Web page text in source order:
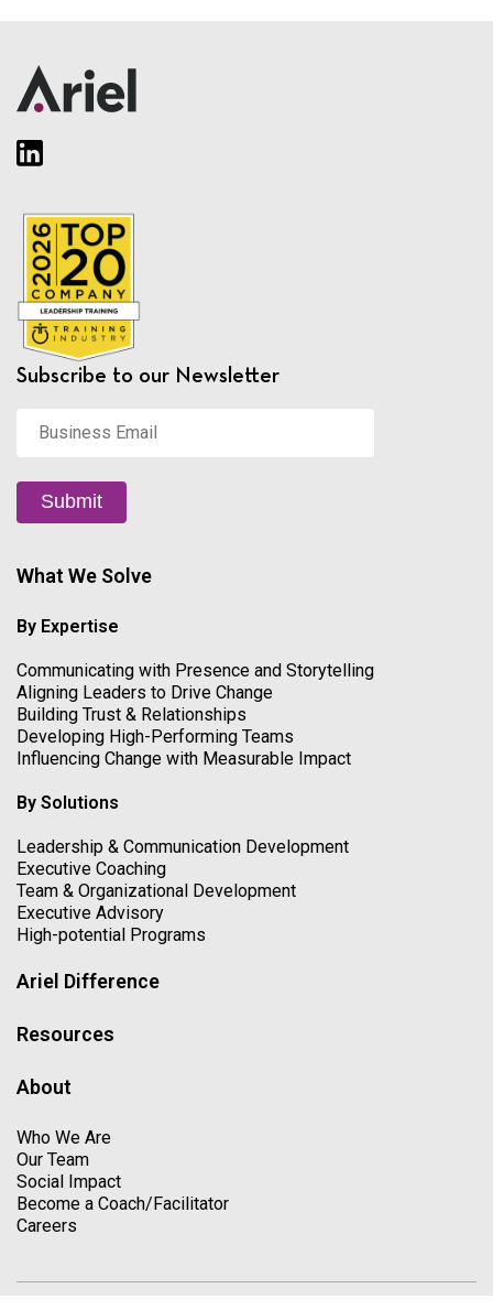
Subscribe to our Newsletter
Email *
Submit
What We Solve
By Expertise
Communicating with Presence and Storytelling
Aligning Leaders to Drive Change
Building Trust & Relationships
Developing High-Performing Teams
Influencing Change with Measurable Impact
By Solutions
Leadership & Communication Development
Executive Coaching
Team & Organizational Development
Executive Advisory
High-potential Programs
Ariel Difference
Resources
About
Who We Are
Our Team
Social Impact
Become a Coach/Facilitator
Careers